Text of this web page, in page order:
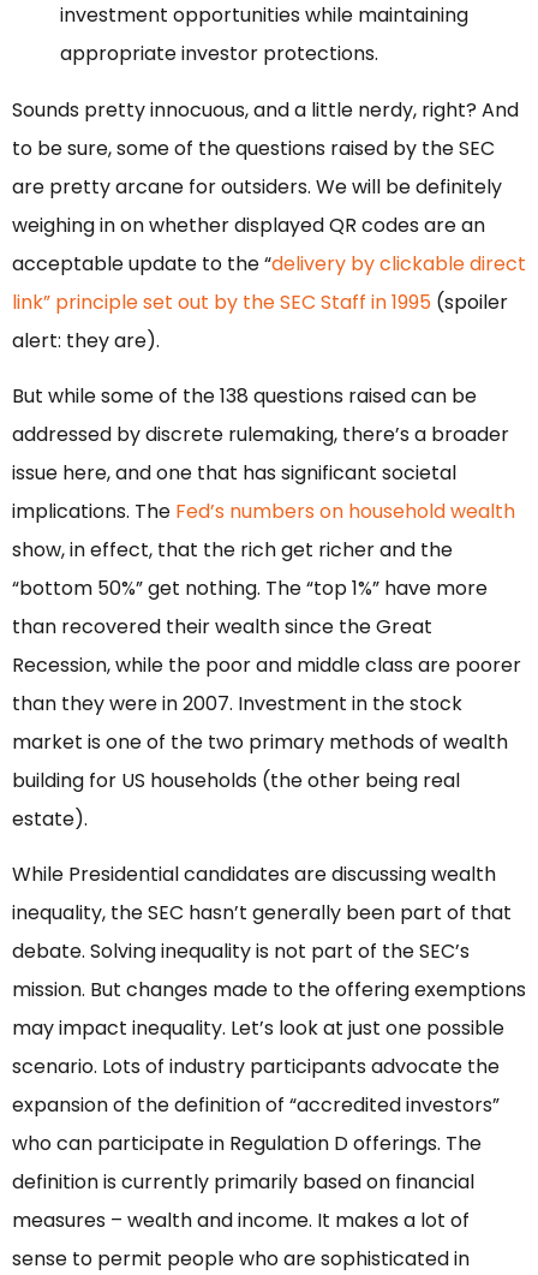
investment opportunities while maintaining
appropriate investor protections.
Sounds pretty innocuous, and a little nerdy, right? And
to be sure, some of the questions raised by the SEC
are pretty arcane for outsiders. We will be definitely
weighing in on whether displayed QR codes are an
acceptable update to the “delivery by clickable direct
link” principle set out by the SEC Staff in 1995 (spoiler
alert: they are).
But while some of the 138 questions raised can be
addressed by discrete rulemaking, there’s a broader
issue here, and one that has significant societal
implications. The Fed’s numbers on household wealth
show, in effect, that the rich get richer and the
“bottom 50%” get nothing. The “top 1%” have more
than recovered their wealth since the Great
Recession, while the poor and middle class are poorer
than they were in 2007. Investment in the stock
market is one of the two primary methods of wealth
building for US households (the other being real
estate).
While Presidential candidates are discussing wealth
inequality, the SEC hasn’t generally been part of that
debate. Solving inequality is not part of the SEC’s
mission. But changes made to the offering exemptions
may impact inequality. Let’s look at just one possible
scenario. Lots of industry participants advocate the
expansion of the definition of “accredited investors”
who can participate in Regulation D offerings. The
definition is currently primarily based on financial
measures – wealth and income. It makes a lot of
sense to permit people who are sophisticated in